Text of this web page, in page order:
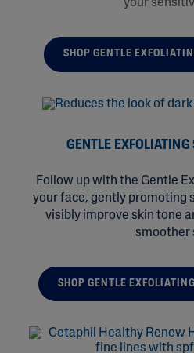
your
SHOP GENTLE
GENTLE EXFOLIATING
Follow up with the Gentle
your face, gently promoting
visibly improve skin tone
smoother
SHOP GENTLE